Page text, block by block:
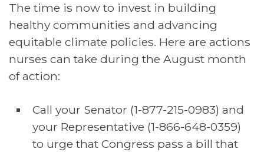
The time is now to invest in building
healthy communities and advancing
equitable climate policies. Here are actions
nurses can take during the August month
of action:
Call your Senator (1-877-215-0983) and
your Representative (1-866-648-0359)
to urge that Congress pass a bill that